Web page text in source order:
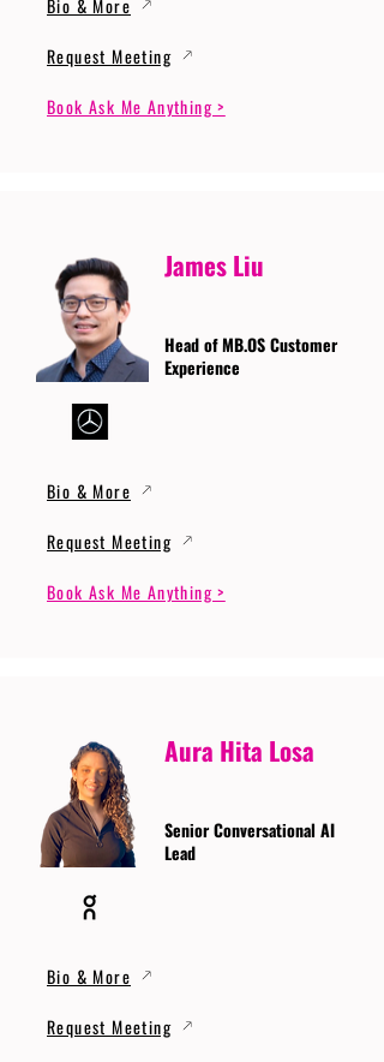
Request Meeting
Book Ask Me Anything >
James Liu
Head of MB.OS Customer
Experience
Bio & More
Request Meeting
Book Ask Me Anything >
Aura Hita Losa
Senior Conversational AI
Lead
Bio & More
Request Meeting